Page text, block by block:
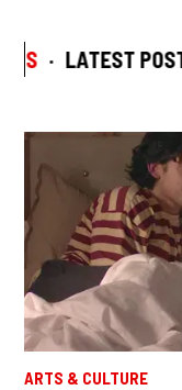
· LATEST
ARTS & CULTURE